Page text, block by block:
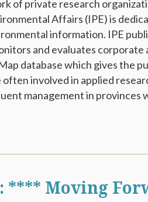
of private research
Affairs (IPE) is
information. IPE
and evaluates corporate
database which gives the
involved in applied
management in provinces
**** Moving